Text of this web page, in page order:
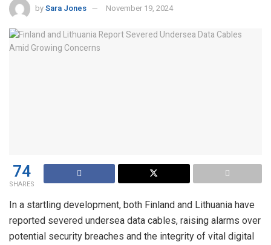
bySara Jones November 19, 2024
74
SHARES
In a startling development, both Finland and Lithuania have
reported severed undersea data cables, raising alarms over
potential security breaches and the integrity of vital digital